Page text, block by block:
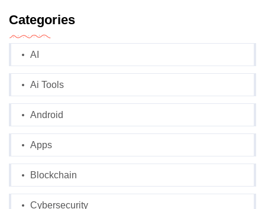
Categories
AI
Ai Tools
Android
Apps
Blockchain
Cybersecurity